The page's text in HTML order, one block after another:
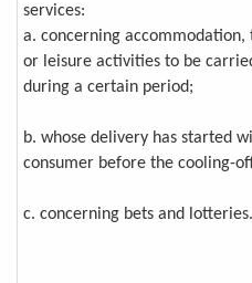
services:
a. concerning
or leisure activities to be
during a certain period;
b. whose delivery has started
consumer before the cooling-
c. concerning bets and lotteries.